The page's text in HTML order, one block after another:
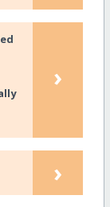
›
›